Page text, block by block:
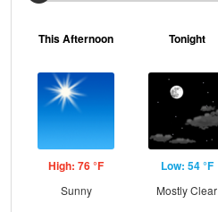
This Afternoon
High: 76 °F
Sunny
Tonight
Low: 54 °F
Mostly Clear